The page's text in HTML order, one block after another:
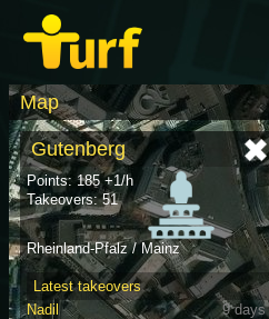
Map
Gutenberg
Points: 185 +1/h
Takeovers: 51
Rheinland-Pfalz / Mainz
Latest takeovers
Nadil
9 days